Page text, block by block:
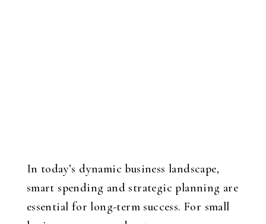
In today’s dynamic business landscape,
smart spending and strategic planning are
essential for long-term success. For small